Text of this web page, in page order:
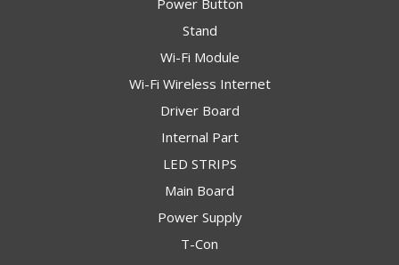
Stand
Wi-Fi Module
Wi-Fi Wireless Internet
Driver Board
Internal Part
LED STRIPS
Main Board
Power Supply
T-Con